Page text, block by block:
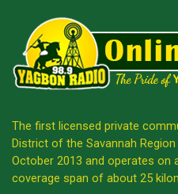
The first licensed private
District of the Savannah
October 2013 and operates on
coverage span of about 25